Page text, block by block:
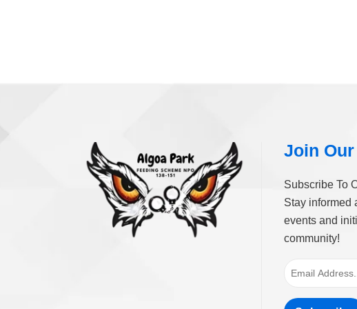
Join
Subscribe To
Stay informed
events and
community!